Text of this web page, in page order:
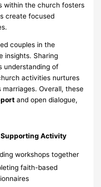
within the church fosters
create focused
couples in the
insights. Sharing
understanding of
activities nurtures
Overall, these
and open dialogue,
Supporting Activity
workshops together
faith-based